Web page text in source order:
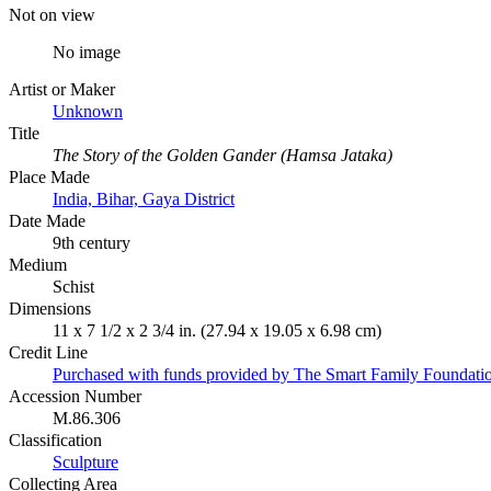
Not on view
No image
Artist or Maker
Unknown
Title
The Story of the Golden Gander (Hamsa Jataka)
Place Made
India, Bihar, Gaya District
Date Made
9th century
Medium
Schist
Dimensions
11 x 7 1/2 x 2 3/4 in. (27.94 x 19.05 x 6.98 cm)
Credit Line
Purchased with funds provided by The Smart Family
Accession Number
M.86.306
Classification
Sculpture
Collecting Area